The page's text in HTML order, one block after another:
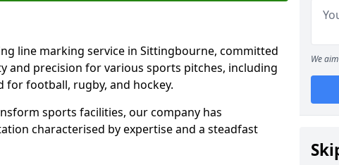
line marking service in Sittingbourne, committed
and precision for various sports pitches, including
football, rugby, and hockey.
sports facilities, our company has
characterised by expertise and a steadfast
We